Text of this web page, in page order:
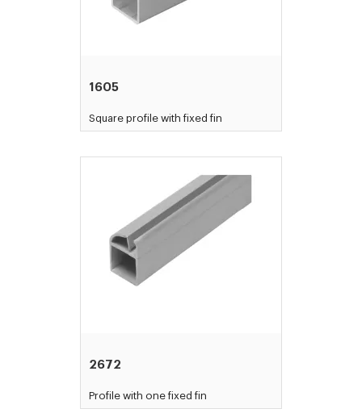
1605
Square profile with fixed fin
2672
Profile with one fixed fin